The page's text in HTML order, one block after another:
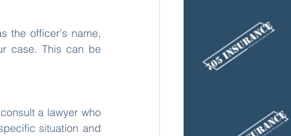
the officer's name,
case. This can be
a lawyer who
situation and